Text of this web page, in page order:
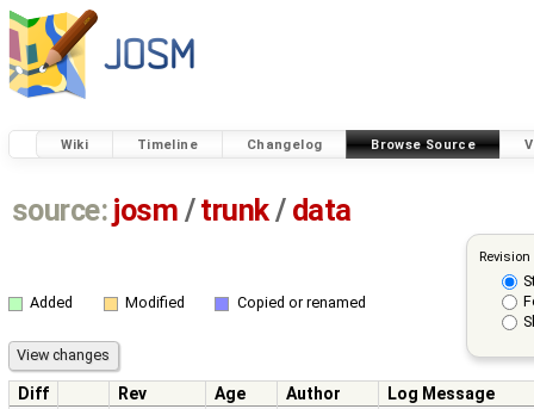
Wiki Timeline Changelog Browse Source
source: josm / trunk/ data
Added Modified Copied or renamed
Diff Rev Age Author
Log Message